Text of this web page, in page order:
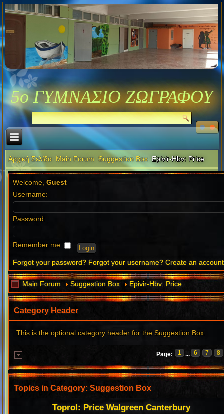
5ο ΓΥΜΝΑΣΙΟ ΖΩΓΡΑΦΟΥ
Αρχική Σελίδα Main Forum Suggestion Box Epivir-Hbv: Price
Welcome,Guest
Username:
Password:
Remember me
Forgot your password? Forgot your username? Create an account
Main Forum Suggestion Box Epivir-Hbv: Price
Category Header
This is the optional category header for the Suggestion Box.
Page: 1 ... 6 7 8
Topics in Category: Suggestion Box
Toprol: Price Walgreen Canterbury